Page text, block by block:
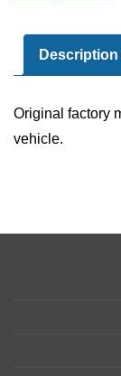
Owner's
quantity
Description
Original factory
vehicle.